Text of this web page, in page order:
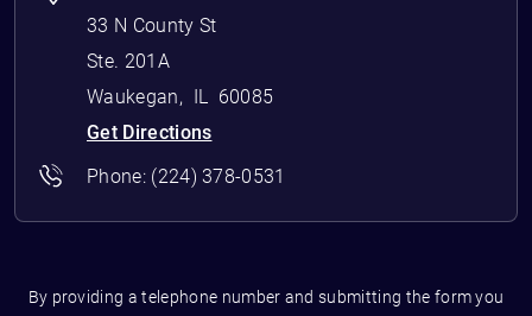
33 N County St
Ste. 201A
Waukegan, IL
60085
Get Directions
Phone: (224) 378-0531
By providing a telephone number and submitting the form you